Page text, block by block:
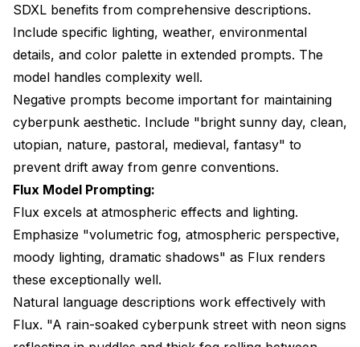
SDXL benefits from comprehensive descriptions.
Include specific lighting, weather, environmental
details, and color palette in extended prompts. The
model handles complexity well.
Negative prompts become important for maintaining
cyberpunk aesthetic. Include "bright sunny day, clean,
utopian, nature, pastoral, medieval, fantasy" to
prevent drift away from genre conventions.
Flux Model Prompting:
Flux excels at atmospheric effects and lighting.
Emphasize "volumetric fog, atmospheric perspective,
moody lighting, dramatic shadows" as Flux renders
these exceptionally well.
Natural language descriptions work effectively with
Flux. "A rain-soaked cyberpunk street with neon signs